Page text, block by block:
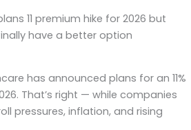
11 premium hike for 2026 but
have a better option
has announced plans for an 11%
That’s right — while companies
pressures, inflation, and rising